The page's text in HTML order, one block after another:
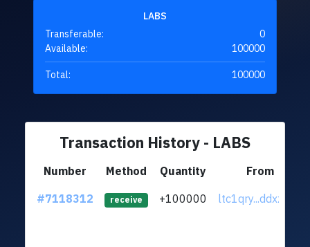
LABS
Transferable:
0
Available:
100000
Total: 100000
Transaction History - LABS
Number Method Quantity
From
#7118312
receive +100000 ltc1qry...ddxz3ce